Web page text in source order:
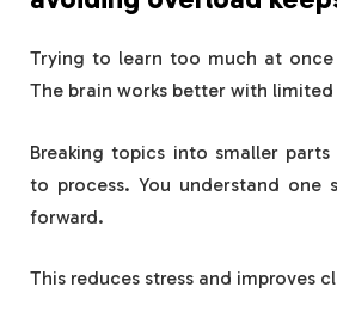
Trying to learn too much at once
The brain works better with
Breaking topics into smaller parts
to process. You understand one
forward.
This reduces stress and improves